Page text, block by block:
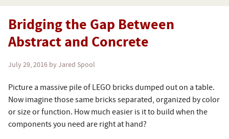
Bridging the Gap Between
Abstract and Concrete
July 29, 2016 by Jared Spool
Picture a massive pile of LEGO bricks dumped out on a table.
Now imagine those same bricks separated, organized by color
or size or function. How much easier is it to build when the
components you need are right at hand?